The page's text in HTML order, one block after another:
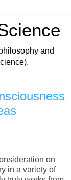
and
on
in a variety of